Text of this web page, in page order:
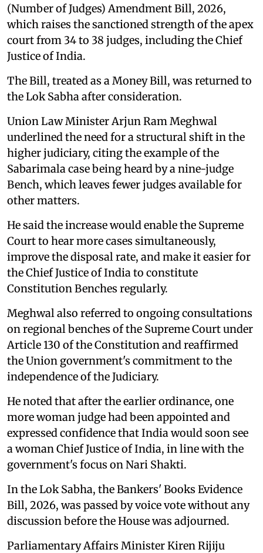
(Number of Judges) Amendment Bill, 2026,
which raises the sanctioned strength of the apex
court from 34 to 38 judges, including the Chief
Justice of India.
The Bill, treated as a Money Bill, was returned to
the Lok Sabha after consideration.
Union Law Minister Arjun Ram Meghwal
underlined the need for a structural shift in the
higher judiciary, citing the example of the
Sabarimala case being heard by a nine-judge
Bench, which leaves fewer judges available for
other matters.
He said the increase would enable the Supreme
Court to hear more cases simultaneously,
improve the disposal rate, and make it easier for
the Chief Justice of India to constitute
Constitution Benches regularly.
Meghwal also referred to ongoing consultations
on regional benches of the Supreme Court under
Article 130 of the Constitution and reaffirmed
the Union government's commitment to the
independence of the Judiciary.
He noted that after the earlier ordinance, one
more woman judge had been appointed and
expressed confidence that India would soon see
a woman Chief Justice of India, in line with the
government's focus on Nari Shakti.
In the Lok Sabha, the Bankers' Books Evidence
Bill, 2026, was passed by voice vote without any
discussion before the House was adjourned.
Parliamentary Affairs Minister Kiren Rijiju